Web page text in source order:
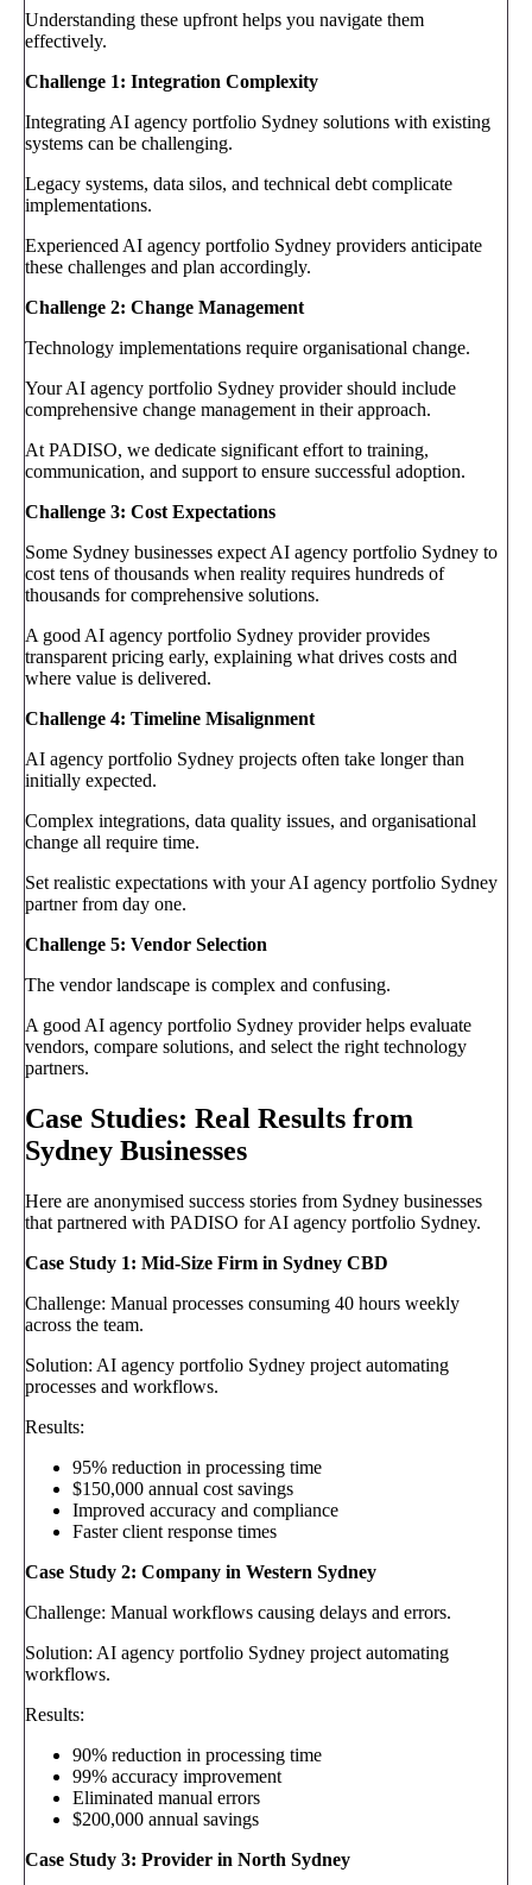
Understanding these upfront helps you navigate them
effectively.
Challenge 1: Integration Complexity
Integrating AI agency portfolio Sydney solutions with existing
systems can be challenging.
Legacy systems, data silos, and technical debt complicate
implementations.
Experienced AI agency portfolio Sydney providers anticipate
these challenges and plan accordingly.
Challenge 2: Change Management
Technology implementations require organisational change.
Your AI agency portfolio Sydney provider should include
comprehensive change management in their approach.
At PADISO, we dedicate significant effort to training,
communication, and support to ensure successful adoption.
Challenge 3: Cost Expectations
Some Sydney businesses expect AI agency portfolio Sydney to
cost tens of thousands when reality requires hundreds of
thousands for comprehensive solutions.
A good AI agency portfolio Sydney provider provides
transparent pricing early, explaining what drives costs and
where value is delivered.
Challenge 4: Timeline Misalignment
AI agency portfolio Sydney projects often take longer than
initially expected.
Complex integrations, data quality issues, and organisational
change all require time.
Set realistic expectations with your AI agency portfolio Sydney
partner from day one.
Challenge 5: Vendor Selection
The vendor landscape is complex and confusing.
A good AI agency portfolio Sydney provider helps evaluate
vendors, compare solutions, and select the right technology
partners.
Case Studies: Real Results from
Sydney Businesses
Here are anonymised success stories from Sydney businesses
that partnered with PADISO for AI agency portfolio Sydney.
Case Study 1: Mid-Size Firm in Sydney CBD
Challenge: Manual processes consuming 40 hours weekly
across the team.
Solution: AI agency portfolio Sydney project automating
processes and workflows.
Results:
95% reduction in processing time
$150,000 annual cost savings
Improved accuracy and compliance
Faster client response times
Case Study 2: Company in Western Sydney
Challenge: Manual workflows causing delays and errors.
Solution: AI agency portfolio Sydney project automating
workflows.
Results:
90% reduction in processing time
99% accuracy improvement
Eliminated manual errors
$200,000 annual savings
Case Study 3: Provider in North Sydney